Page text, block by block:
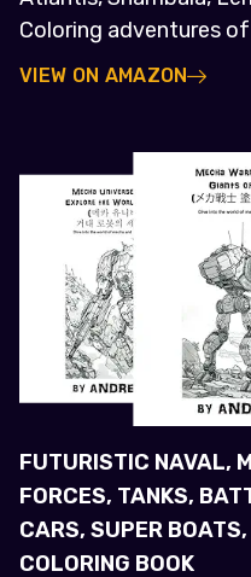
Coloring adventures
VIEW ON AMAZON
FUTURISTIC NAVAL,
FORCES, TANKS,
CARS, SUPER
COLORING BOOK